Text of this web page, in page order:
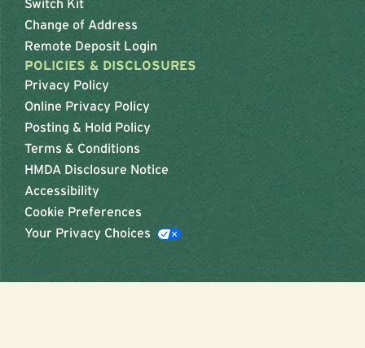
Switch Kit
Change of Address
Remote Deposit Login
POLICIES & DISCLOSURES
Privacy Policy
Online Privacy Policy
Posting & Hold Policy
Terms & Conditions
HMDA Disclosure Notice
Accessibility
Cookie Preferences
Your Privacy Choices